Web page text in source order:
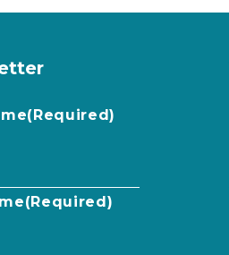
(Required)
(Required)